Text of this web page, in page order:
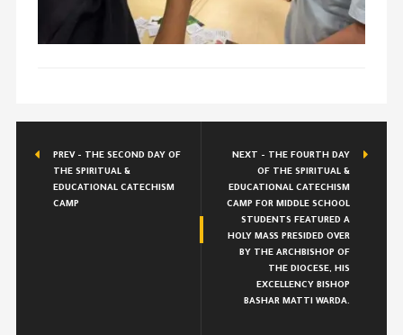
PREV - THE SECOND DAY OF
THE SPIRITUAL &
EDUCATIONAL CATECHISM
CAMP
NEXT - THE FOURTH DAY
OF THE SPIRITUAL &
EDUCATIONAL CATECHISM
CAMP FOR MIDDLE SCHOOL
STUDENTS FEATURED A
HOLY MASS PRESIDED OVER
BY THE ARCHBISHOP OF
THE DIOCESE, HIS
EXCELLENCY BISHOP
BASHAR MATTI WARDA.